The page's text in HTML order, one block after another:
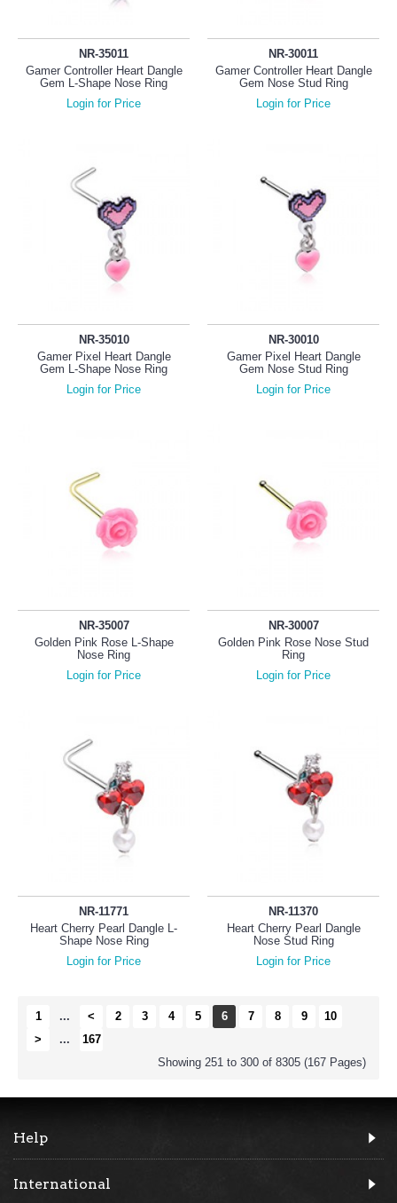
NR-35011
Gamer Controller Heart Dangle
Gem L-Shape Nose Ring
Login for Price
NR-30011
Gamer Controller Heart Dangle
Gem Nose Stud Ring
Login for Price
NR-35010
Gamer Pixel Heart Dangle
Gem L-Shape Nose Ring
Login for Price
NR-30010
Gamer Pixel Heart Dangle
Gem Nose Stud Ring
Login for Price
NR-35007
Golden Pink Rose L-Shape
Nose Ring
Login for Price
NR-30007
Golden Pink Rose Nose Stud
Ring
Login for Price
NR-11771
Heart Cherry Pearl Dangle L-
Shape Nose Ring
Login for Price
NR-11370
Heart Cherry Pearl Dangle
Nose Stud Ring
Login for Price
1 ... < 2 3 4 5 6 7 8 9
10
>
...
167
Showing 251 to 300 of 8305 (167 Pages)
Help
International